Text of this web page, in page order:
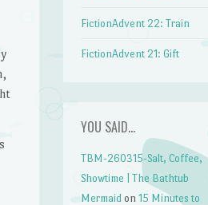
FictionAdvent 22: Train
FictionAdvent 21: Gift
YOU SAID…
TBM-260315-Salt, Coffee,
Showtime | The Bathtub
Mermaid on15 Minutes to